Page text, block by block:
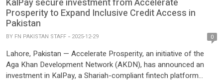
KalPay secure investment from Accelerate
Prosperity to Expand Inclusive Credit Access in
Pakistan
BY FN PAKISTAN STAFF 2025-12-29 0
Lahore, Pakistan — Accelerate Prosperity, an initiative of the
Aga Khan Development Network (AKDN), has announced an
investment in KalPay, a Shariah-compliant fintech platform